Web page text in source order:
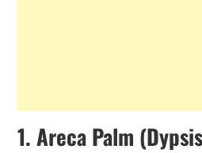
1. Areca Palm